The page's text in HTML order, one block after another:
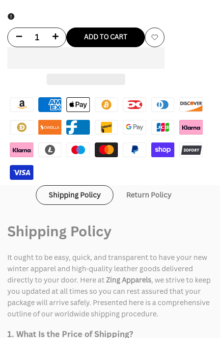
Decrease
&
Ness
San
Francisco
Double
Clutch
Raglan
Jacket
Increase
&
Ness
San
49ers
Double
Raglan
Jacket
ADD TO CART
Add
Shipping Policy Return Policy
Shipping Policy
It ought to be easy, quick, and transparent to have your new
winter apparel and high-quality leather goods delivered
directly to your door. Here atZing Apparels, we strive to keep
you updated at all times so you can rest assured that your
package will arrive safely. Presented here is a comprehensive
outline of our worldwide shipping procedure.
1. What Is the Price of Shipping?